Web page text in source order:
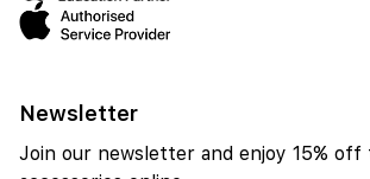
Newsletter
Join our newsletter and enjoy 15%